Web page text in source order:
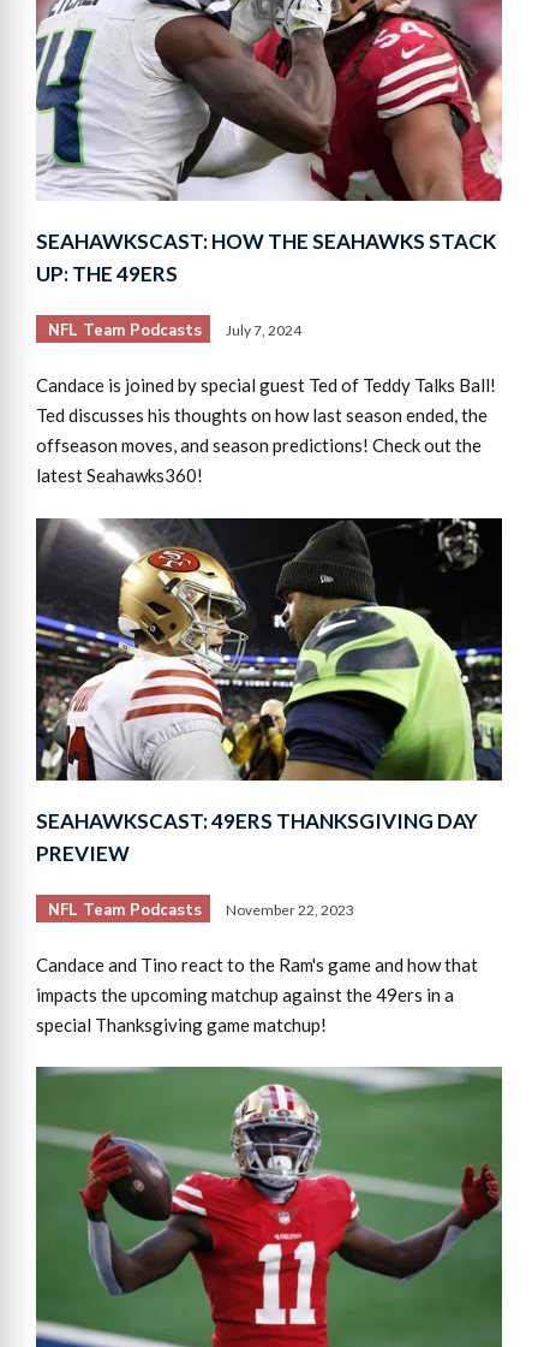
SEAHAWKSCAST: HOW THE SEAHAWKS STACK
UP: THE 49ERS
NFL Team Podcasts July 7, 2024
Candace is joined by special guest Ted of Teddy Talks Ball!
Ted discusses his thoughts on how last season ended, the
offseason moves, and season predictions! Check out the
latest Seahawks360!
SEAHAWKSCAST: 49ERS THANKSGIVING DAY
PREVIEW
NFL Team Podcasts November 22, 2023
Candace and Tino react to the Ram's game and how that
impacts the upcoming matchup against the 49ers in a
special Thanksgiving game matchup!